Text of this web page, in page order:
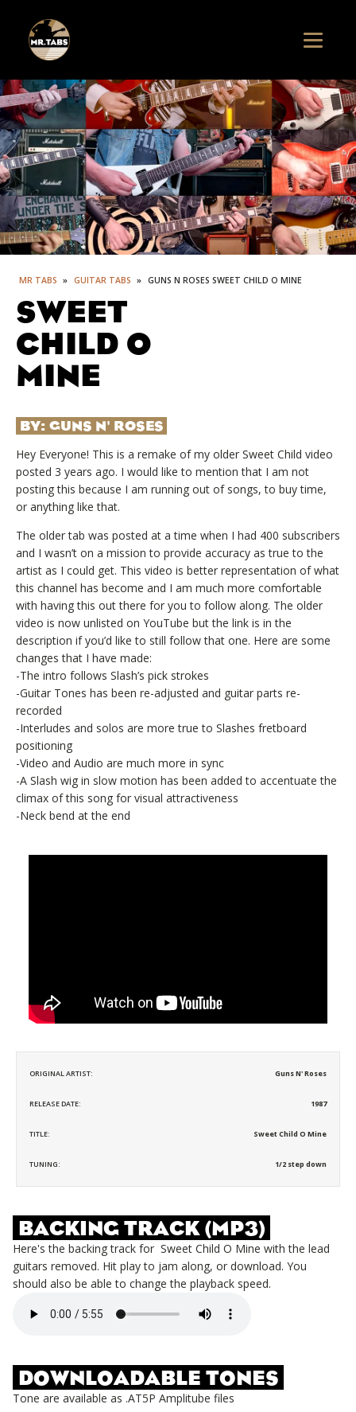
MR TABS » GUITAR TABS » GUNS N ROSES SWEET CHILD O MINE
SWEET
CHILD O
MINE
BY: GUNS N' ROSES
Hey Everyone! This is a remake of my older Sweet Child video
posted 3 years ago. I would like to mention that I am not
posting this because I am running out of songs, to buy time,
or anything like that.
The older tab was posted at a time when I had 400 subscribers
and I wasn’t on a mission to provide accuracy as true to the
artist as I could get. This video is better representation of what
this channel has become and I am much more comfortable
with having this out there for you to follow along. The older
video is now unlisted on YouTube but the link is in the
description if you’d like to still follow that one. Here are some
changes that I have made:
-The intro follows Slash’s pick strokes
-Guitar Tones has been re-adjusted and guitar parts re-
recorded
-Interludes and solos are more true to Slashes fretboard
positioning
-Video and Audio are much more in sync
-A Slash wig in slow motion has been added to accentuate the
climax of this song for visual attractiveness
-Neck bend at the end
ORIGINAL ARTIST: Guns N' Roses
RELEASE DATE: 1987
TITLE: Sweet Child O Mine
TUNING: 1/2 step down
BACKING TRACK (MP3)
Here's the backing track for Sweet Child O Mine with the lead
guitars removed. Hit play to jam along, or download. You
should also be able to change the playback speed.
DOWNLOADABLE TONES
Tone are available as .AT5P Amplitube files